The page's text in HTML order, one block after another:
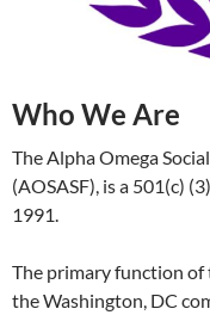
Who We Are
The Alpha Omega
(AOSASF), is a 501(c)
1991.
The primary function of
the Washington, DC